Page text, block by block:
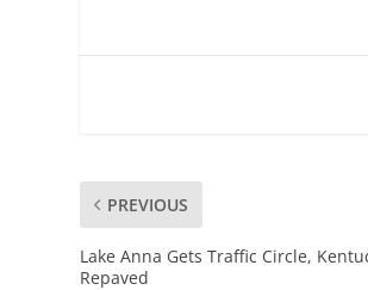
PREVIOUS
Lake Anna Gets Traffic Circle,
Repaved